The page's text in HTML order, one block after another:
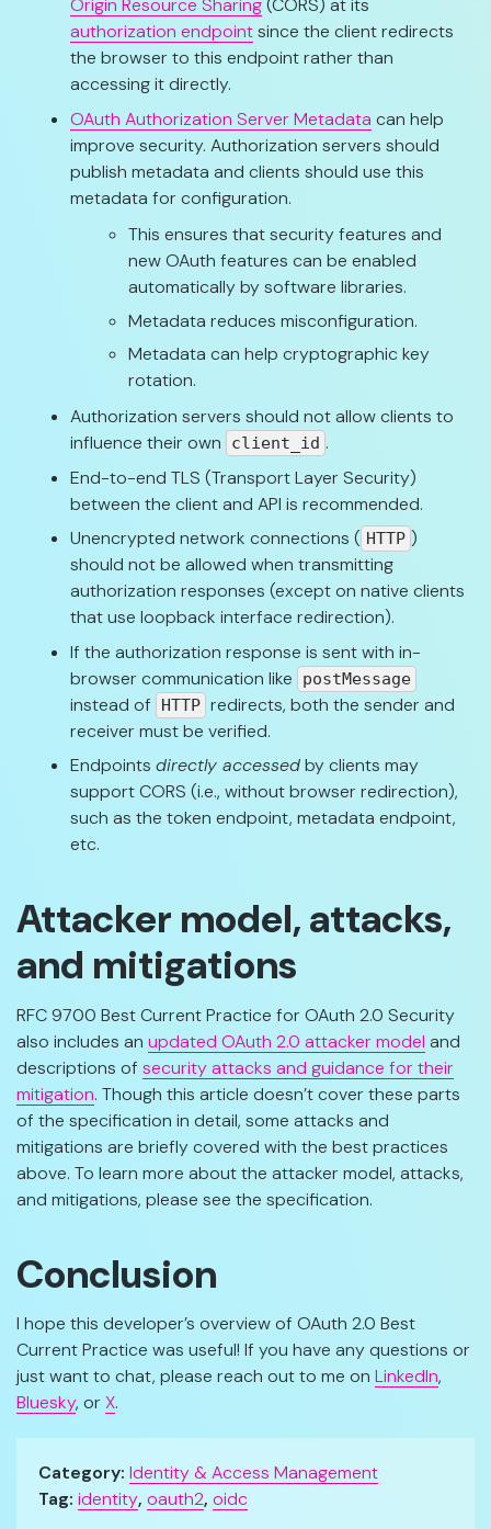
Origin Resource Sharing(CORS) at its
authorization endpointsince the client redirects
the browser to this endpoint rather than
accessing it directly.
OAuth Authorization Server Metadata can help
improve security. Authorization servers should
publish metadata and clients should use this
metadata for configuration.
This ensures that security features and
new OAuth features can be enabled
automatically by software libraries.
Metadata reduces misconfiguration.
Metadata can help cryptographic key
rotation.
Authorization servers should not allow clients to
influence their own
client_id .
End-to-end TLS (Transport Layer Security)
between the client and API is recommended.
Unencrypted network connections ( HTTP )
should not be allowed when transmitting
authorization responses (except on native clients
that use loopback interface redirection).
If the authorization response is sent with in-
browser communication like
postMessage
instead of HTTP redirects, both the sender and
receiver must be verified.
Endpoints directly accessedby clients may
support CORS (i.e., without browser redirection),
such as the token endpoint, metadata endpoint,
etc.
Attacker model, attacks,
and mitigations
RFC 9700 Best Current Practice for OAuth 2.0 Security
also includes an updated OAuth 2.0 attacker model and
descriptions of security attacks and guidance for their
mitigation. Though this article doesn’t cover these parts
of the specification in detail, some attacks and
mitigations are briefly covered with the best practices
above. To learn more about the attacker model, attacks,
and mitigations, please see the specification.
Conclusion
I hope this developer’s overview of OAuth 2.0 Best
Current Practice was useful! If you have any questions or
just want to chat, please reach out to me on LinkedIn,
Bluesky, orX.
Category: Identity & Access Management
Tag: identity, oauth2, oidc